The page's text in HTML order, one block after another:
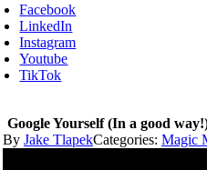
Facebook
LinkedIn
Instagram
Youtube
TikTok
Google Yourself (In a good
By Jake TlapekCategories: Magic